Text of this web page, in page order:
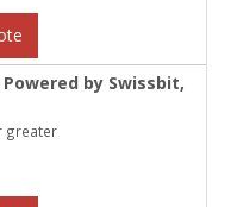
by Swissbit,
greater